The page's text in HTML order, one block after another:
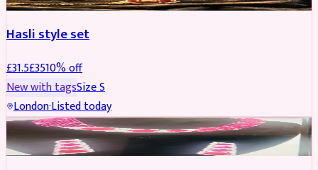
Hasli style set
£31.5£3510% off
New with tagsSizeS
London·Listed today
JEWELLERY